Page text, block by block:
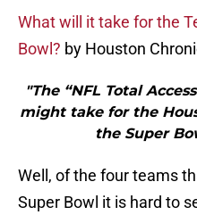
What will it take for the
Bowl? by Houston
"The “NFL Total
might take for the
the Super
Well, of the four teams
Super Bowl it is hard to